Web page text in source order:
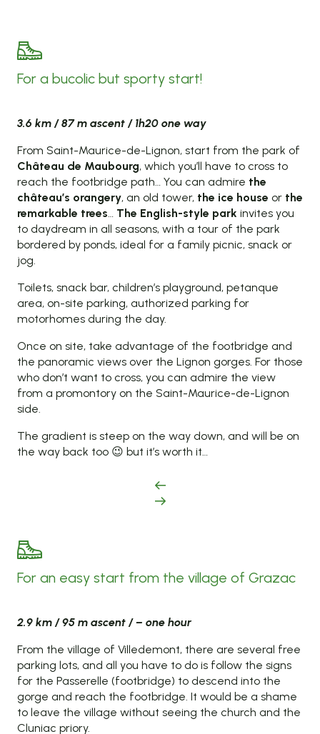
For a bucolic but sporty start!
3.6 km / 87 m ascent / 1h20 one way
From Saint-Maurice-de-Lignon, start from the park of
Château de Maubourg, which you’ll have to cross to
reach the footbridge path… You can admire the
château’s orangery, an old tower, the ice house or the
remarkable trees… The English-style park invites you
to daydream in all seasons, with a tour of the park
bordered by ponds, ideal for a family picnic, snack or
jog.
Toilets, snack bar, children’s playground, petanque
area, on-site parking, authorized parking for
motorhomes during the day.
Once on site, take advantage of the footbridge and
the panoramic views over the Lignon gorges. For those
who don’t want to cross, you can admire the view
from a promontory on the Saint-Maurice-de-Lignon
side.
The gradient is steep on the way down, and will be on
the way back too 😉 but it’s worth it…
For an easy start from the village of Grazac
2.9 km / 95 m ascent / – one hour
From the village of Villedemont, there are several free
parking lots, and all you have to do is follow the signs
for the Passerelle (footbridge) to descend into the
gorge and reach the footbridge. It would be a shame
to leave the village without seeing the church and the
Cluniac priory.